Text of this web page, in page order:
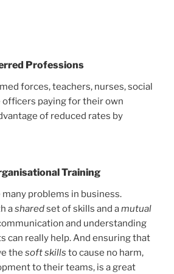
Professions
forces, teachers, nurses, social
officers paying for their own
of reduced rates by
Training
many problems in business.
asharedset of skills and amutual
and understanding
can really help. And ensuring that
the soft skills to cause no harm,
to their teams, is a great